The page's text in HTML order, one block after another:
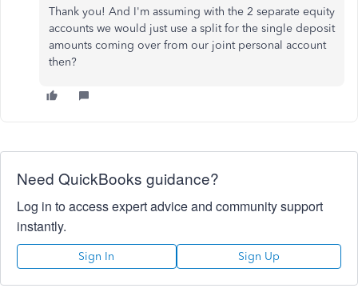
Thank you! And I'm assuming with the 2 separate equity
accounts we would just use a split for the single deposit
amounts coming over from our joint personal account
then?
Need QuickBooks guidance?
Log in to access expert advice and community support
instantly.
Sign In Sign Up